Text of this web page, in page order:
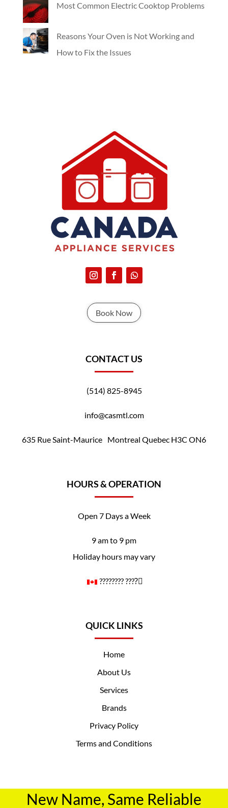
Most Common Electric Cooktop Problems
Reasons Your Oven is Not Working and
How to Fix the Issues
Book Now
CONTACT US
(514) 825-8945
info@casmtl.com
635 Rue Saint-Maurice Montreal Quebec H3C ON6
HOURS & OPERATION
Open 7 Days a Week
9 am to 9 pm
Holiday hours may vary
????️‍???? ????️‍⚧️
QUICK LINKS
Home
About Us
Services
Brands
Privacy Policy
Terms and Conditions
New Name, Same Reliable